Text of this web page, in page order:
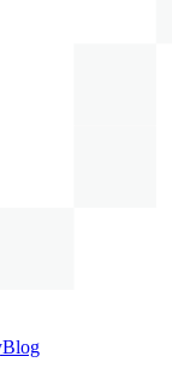
Blog